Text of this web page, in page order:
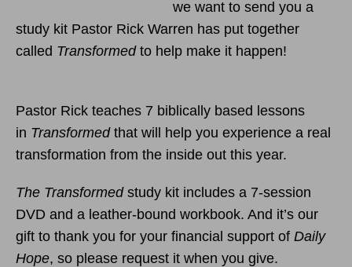
we want to send you a
study kit Pastor Rick Warren has put together
called Transformedto help make it happen!
Pastor Rick teaches 7 biblically based lessons
in Transformedthat will help you experience a real
transformation from the inside out this year.
The Transformedstudy kit includes a 7-session
DVD and a leather-bound workbook. And it’s our
gift to thank you for your financial support of Daily
Hope, so please request it when you give.